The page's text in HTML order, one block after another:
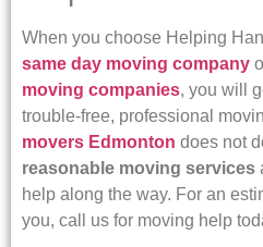
When you choose Helping
same day moving company
moving companies, you will
trouble-free, professional
movers Edmonton does not
reasonable moving services
help along the way. For an
you, call us for moving help